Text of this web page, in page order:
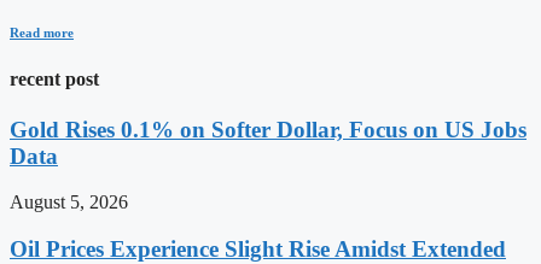
Read more
recent post
Gold Rises 0.1% on Softer Dollar, Focus on US Jobs
Data
August 5, 2026
Oil Prices Experience Slight Rise Amidst Extended